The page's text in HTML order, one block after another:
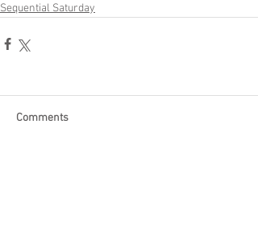
Sequential Saturday
Comments